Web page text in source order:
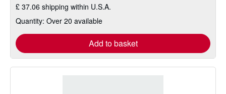
£ 37.06 shipping within U.S.A.
Quantity: Over 20 available
Add to basket